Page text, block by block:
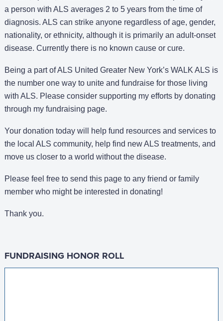
a person with ALS averages 2 to 5 years from the time of
diagnosis. ALS can strike anyone regardless of age, gender,
nationality, or ethnicity, although it is primarily an adult-onset
disease. Currently there is no known cause or cure.
Being a part of ALS United Greater New York’s WALK ALS is
the number one way to unite and fundraise for those living
with ALS. Please consider supporting my efforts by donating
through my fundraising page.
Your donation today will help fund resources and services to
the local ALS community, help find new ALS treatments, and
move us closer to a world without the disease.
Please feel free to send this page to any friend or family
member who might be interested in donating!
Thank you.
FUNDRAISING HONOR ROLL